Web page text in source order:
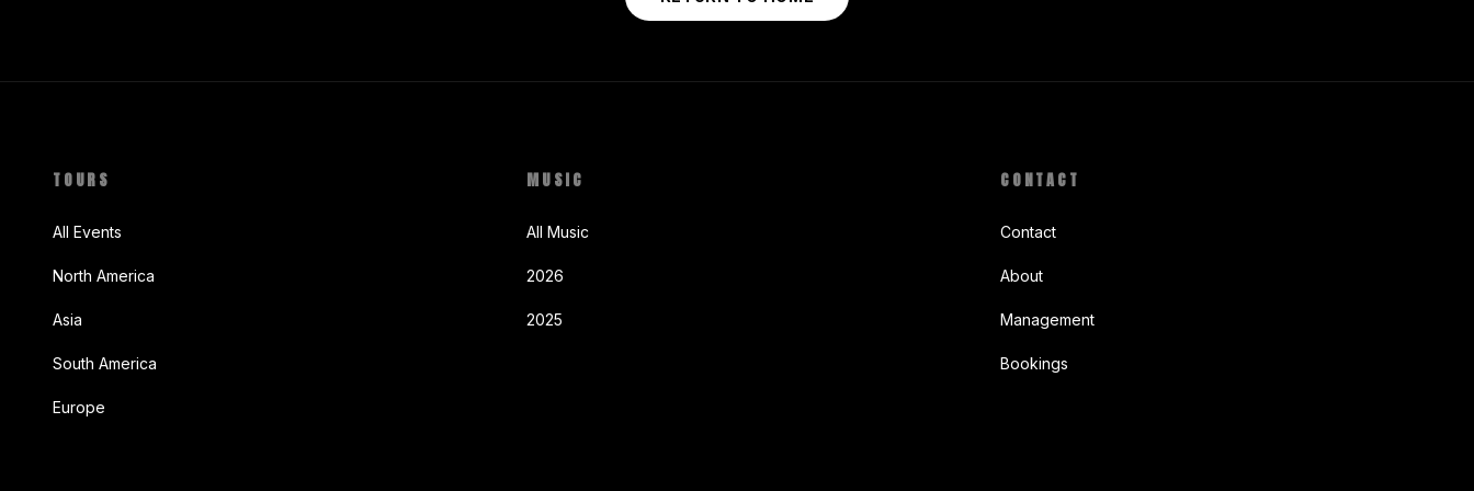
TOURS
All Events
North America
Asia
South America
Europe
MUSIC
All Music
2026
2025
CONTACT
Contact
About
Management
Bookings